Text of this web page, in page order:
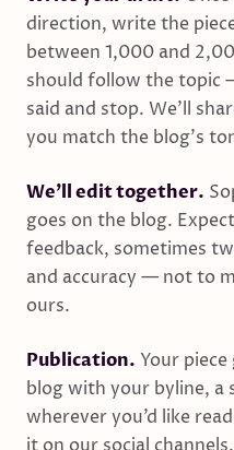
direction, write the
between 1,000 and
should follow the topic
said and stop. We’ll
you match the blog’s
We’ll edit together.
goes on the blog.
feedback, sometimes
and accuracy — not to
ours.
Publication. Your
blog with your byline, a
wherever you’d like